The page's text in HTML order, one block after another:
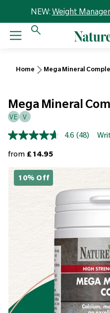
NEW: Weight
Home Mega Mineral
Mega Mineral
VE V
4.6 Read
page
(48)
from £14.95
10% Off